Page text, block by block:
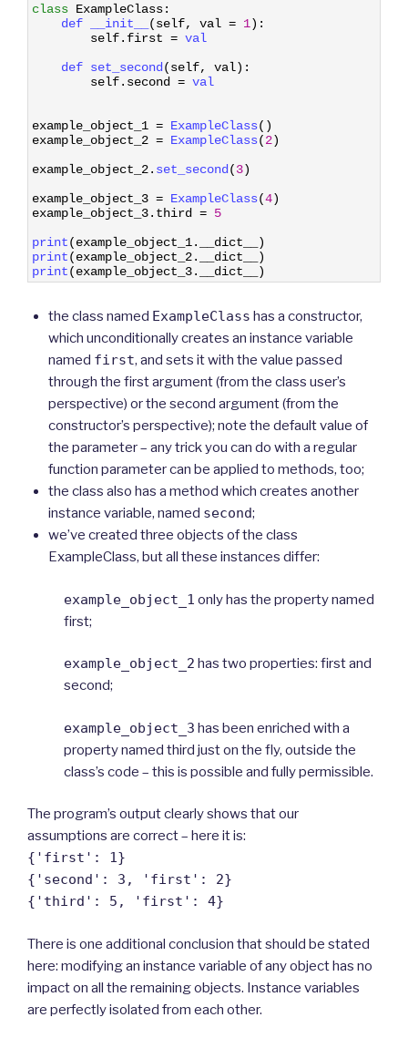
class ExampleClass:
def
__init__ (self, val = 1) :
self. first = val
def set_second (self, val) :
self. second = val
example_object_1 = ExampleClass( )
example_object_2 = ExampleClass(2)
example_object_2. set_second (3)
example_object_3 = ExampleClass(4)
example_object_3. third = 5
print(example_object_1. __dict__
)
print(example_object_2. __dict__
)
print(example_object_3. __dict__ )
the class named ExampleClass has a constructor,
which unconditionally creates an instance variable
named first, and sets it with the value passed
through the first argument (from the class user’s
perspective) or the second argument (from the
constructor’s perspective); note the default value of
the parameter – any trick you can do with a regular
function parameter can be applied to methods, too;
the class also has a method which creates another
instance variable, named second;
we’ve created three objects of the class
ExampleClass, but all these instances differ:
example_object_1 only has the property named
first;
example_object_2 has two properties: first and
second;
example_object_3 has been enriched with a
property named third just on the fly, outside the
class’s code – this is possible and fully permissible.
The program’s output clearly shows that our
assumptions are correct – here it is:
{'first': 1}
{'second': 3, 'first': 2}
{'third': 5, 'first': 4}
There is one additional conclusion that should be stated
here: modifying an instance variable of any object has no
impact on all the remaining objects. Instance variables
are perfectly isolated from each other.